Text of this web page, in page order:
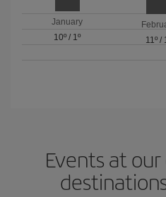
January
10º / 1º
11º/
Events at